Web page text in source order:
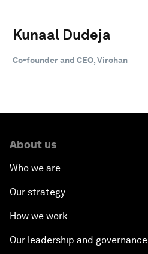
Kunaal Dudeja
Co-founder and CEO, Virohan
About us
Who we are
Our strategy
How we work
Our leadership and governance